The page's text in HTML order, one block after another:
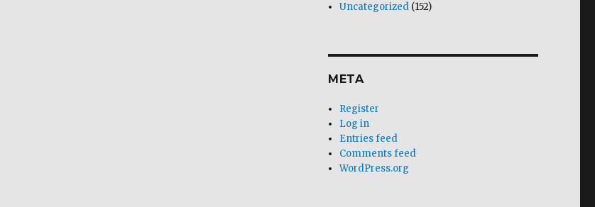
Uncategorized (152)
META
Register
Log in
Entries feed
Comments feed
WordPress.org